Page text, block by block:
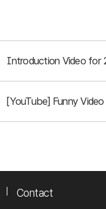
Introduction Video for
[YouTube] Funny
Contact